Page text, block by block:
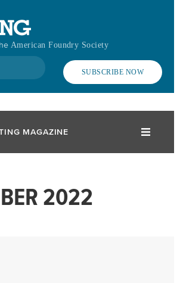
American Foundry Society
SUBSCRIBE NOW
MAGAZINE
2022